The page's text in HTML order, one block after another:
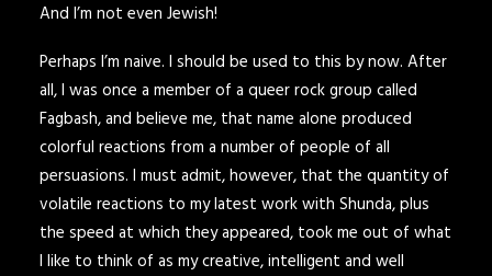
And I’m not even Jewish!
Perhaps I’m naive. I should be used to this by now. After
all, I was once a member of a queer rock group called
Fagbash, and believe me, that name alone produced
colorful reactions from a number of people of all
persuasions. I must admit, however, that the quantity of
volatile reactions to my latest work with Shunda, plus
the speed at which they appeared, took me out of what
I like to think of as my creative, intelligent and well